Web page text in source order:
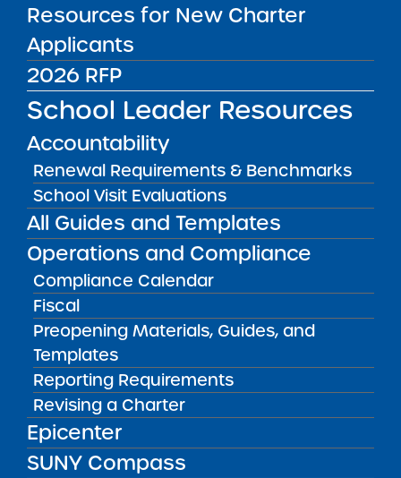
Resources for New Charter
Applicants
2026 RFP
School Leader Resources
Accountability
Renewal Requirements & Benchmarks
School Visit Evaluations
All Guides and Templates
Operations and Compliance
Compliance Calendar
Fiscal
Preopening Materials, Guides, and
Templates
Reporting Requirements
Revising a Charter
Epicenter
SUNY Compass
School
Audited Financial Statements
11/01/2025
Brownsville Ascend Charter School
View
Audited Financial Statements
11/01/2025
Brooklyn CSD 14
Brownsville Collegiate Charter School
Audited Financial Statements
11/01/2025
Buffalo City School District
Buffalo Commons Charter School